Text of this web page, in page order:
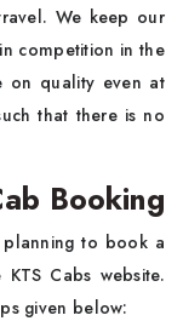
We keep our
competition in the
on quality even at
that there is no
Booking
to book a
Cabs website.
given below: